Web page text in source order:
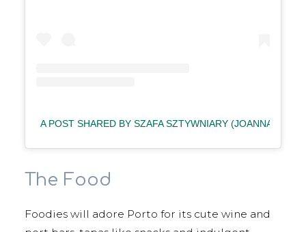
A POST SHARED BY SZAFA SZTYWNIARY (JOANNA)
The Food
Foodies will adore Porto for its cute wine and